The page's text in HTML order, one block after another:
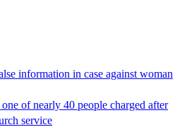
information in case against woman
of nearly 40 people charged after
service